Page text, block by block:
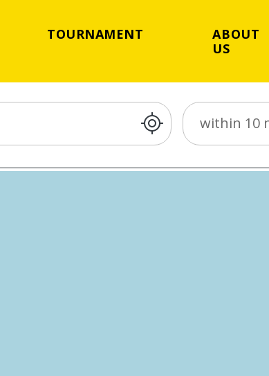
TOURNAMENT
ABOUT
US
Distance